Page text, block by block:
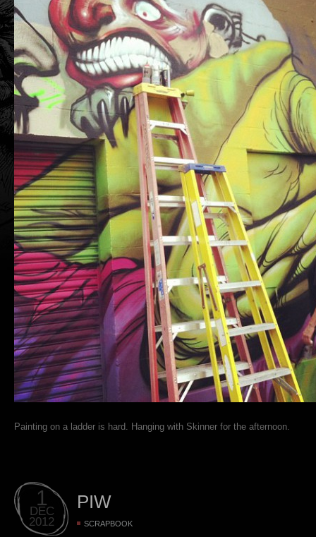
Painting on a ladder is hard. Hanging with Skinner for the afternoon.
1
DEC
2012
PIW
SCRAPBOOK